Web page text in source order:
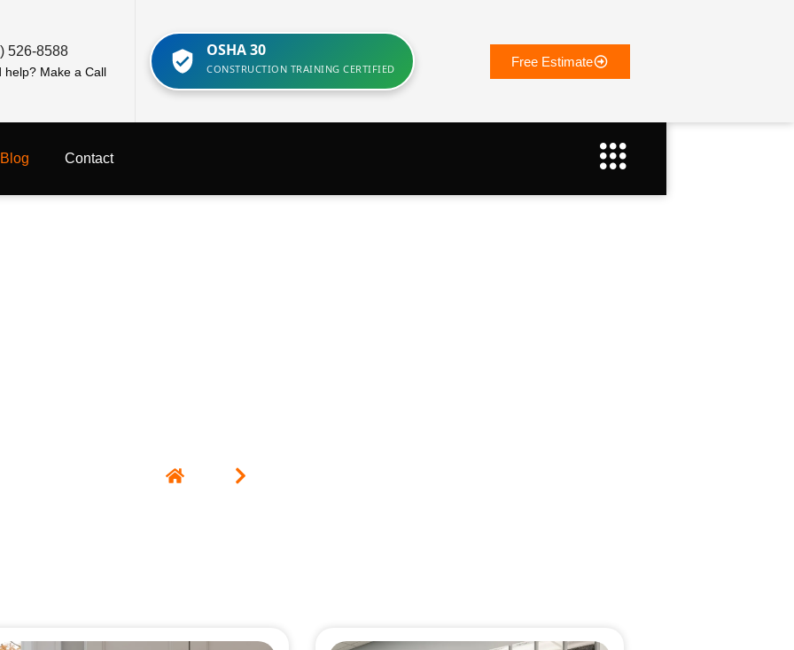
526-8588
help? Make a Call
OSHA 30
CONSTRUCTION TRAINING CERTIFIED Free Estimate
Blog Contact